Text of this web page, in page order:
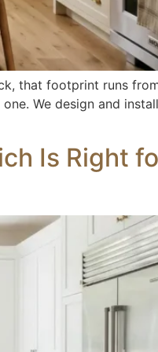
that footprint runs
We design and
Is Right